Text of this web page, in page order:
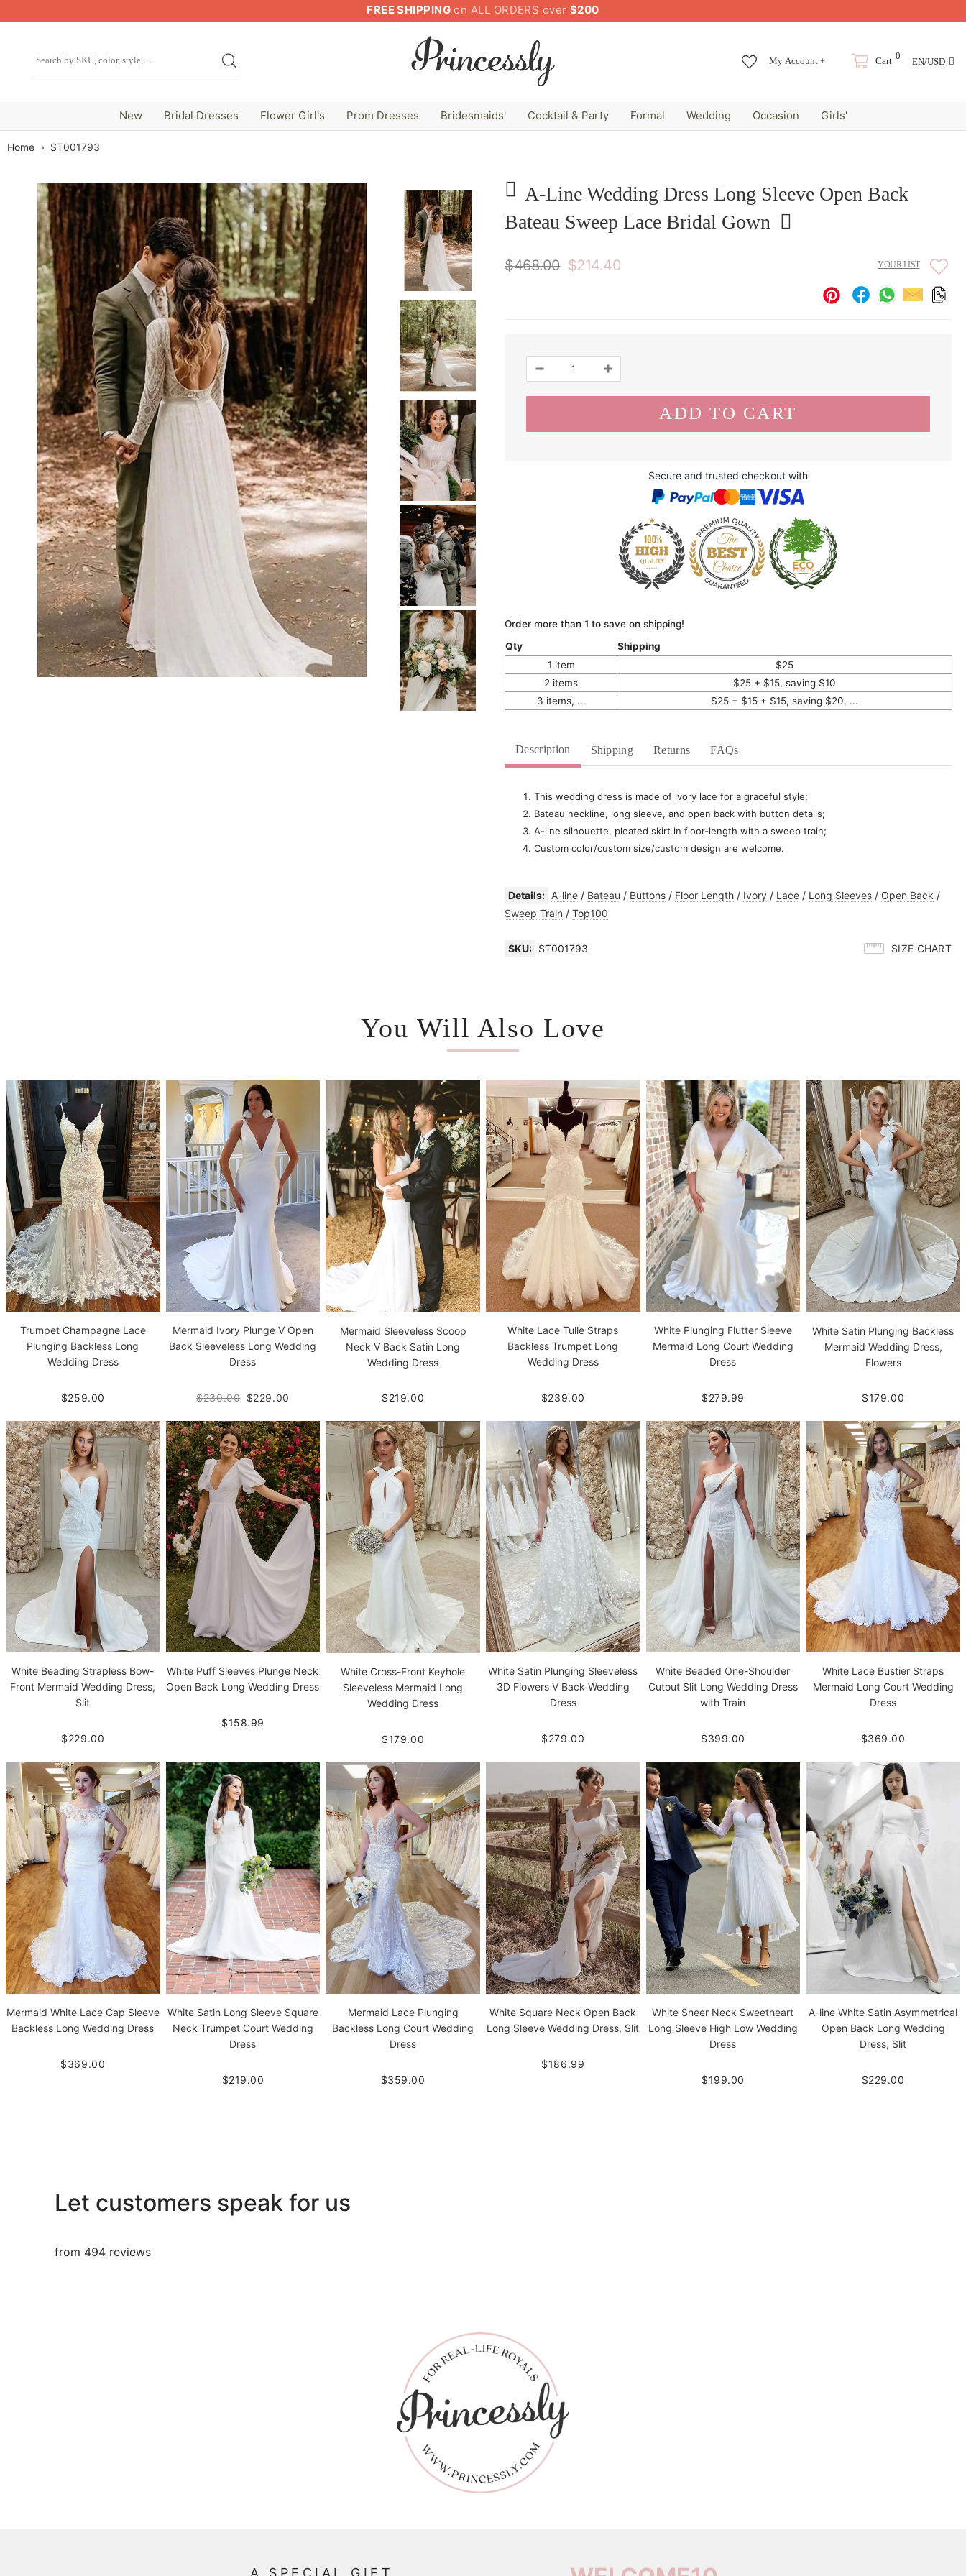
FREE SHIPPING on ALL ORDERS over$200
My Account + Cart 0 EN/USD
New Bridal Dresses Flower Girl's Prom Dresses Bridesmaids' Cocktail & Party Formal Wedding Occasion Girls'
Home › ST001793
A-Line Wedding Dress Long Sleeve Open Back
Bateau Sweep Lace Bridal Gown
$468.00 $214.40 YOUR LIST
Secure and trusted checkout with
Order more than 1 to save on shipping!
Qty
Shipping
1 item
$25
2 items
$25 + $15, saving $10
3 items, ...
$25 + $15 + $15, saving $20, ...
Description Shipping Returns FAQs
This wedding dress is made of ivory lace for a graceful style;
Bateau neckline, long sleeve, and open back with button details;
A-line silhouette, pleated skirt in floor-length with a sweep train;
Custom color/custom size/custom design are welcome.
Details: A-line / Bateau / Buttons / Floor Length / Ivory / Lace / Long Sleeves / Open Back /
Sweep Train / Top100
SKU: ST001793 SIZE CHART
You Will Also Love
Trumpet Champagne Lace
Plunging Backless Long
Wedding Dress
$259.00
Mermaid Ivory Plunge V Open
Back Sleeveless Long Wedding
Dress
$230.00 $229.00
Mermaid Sleeveless Scoop
Neck V Back Satin Long
Wedding Dress
$219.00
White Lace Tulle Straps
Backless Trumpet Long
Wedding Dress
$239.00
White Plunging Flutter Sleeve
Mermaid Long Court Wedding
Dress
$279.99
White Satin Plunging Backless
Mermaid Wedding Dress,
Flowers
$179.00
White Beading Strapless Bow-
Front Mermaid Wedding Dress,
Slit
$229.00
White Puff Sleeves Plunge Neck
Open Back Long Wedding Dress
$158.99
White Cross-Front Keyhole
Sleeveless Mermaid Long
Wedding Dress
$179.00
White Satin Plunging Sleeveless
3D Flowers V Back Wedding
Dress
$279.00
White Beaded One-Shoulder
Cutout Slit Long Wedding Dress
with Train
$399.00
White Lace Bustier Straps
Mermaid Long Court Wedding
Dress
$369.00
Mermaid White Lace Cap Sleeve
Backless Long Wedding Dress
$369.00
White Satin Long Sleeve Square
Neck Trumpet Court Wedding
Dress
$219.00
Mermaid Lace Plunging
Backless Long Court Wedding
Dress
$359.00
White Square Neck Open Back
Long Sleeve Wedding Dress, Slit
$186.99
White Sheer Neck Sweetheart
Long Sleeve High Low Wedding
Dress
$199.00
A-line White Satin Asymmetrical
Open Back Long Wedding
Dress, Slit
$229.00
Let customers speak for us
from 494 reviews
A SPECIAL GIFT